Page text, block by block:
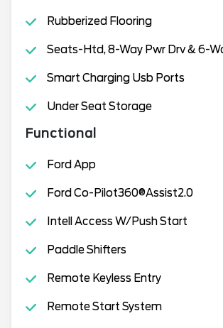
Rubberized Flooring
Seats-Htd, 8-Way Pwr Drv & 6-
Smart Charging Usb Ports
Under Seat Storage
Functional
Ford App
Ford Co-Pilot360®Assist2.0
Intell Access W/Push Start
Paddle Shifters
Remote Keyless Entry
Remote Start System